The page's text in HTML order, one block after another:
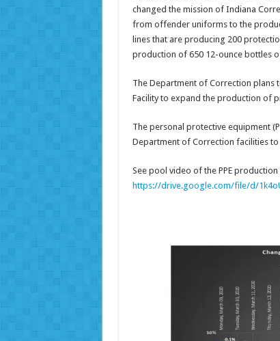
changed the mission of Indiana
from offender uniforms to the
lines that are producing 200
production of 650 12-ounce bottles
The Department of Correction plans
Facility to expand the production of
The personal protective equipment
Department of Correction facilities
See pool video of the PPE
https://drive.google.com/file/d/